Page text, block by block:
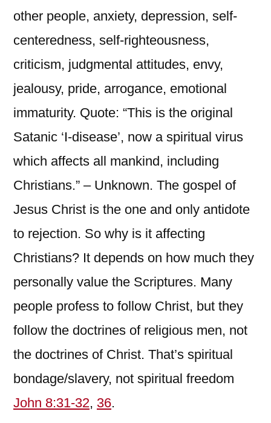
other people, anxiety, depression, self-
centeredness, self-righteousness,
criticism, judgmental attitudes, envy,
jealousy, pride, arrogance, emotional
immaturity. Quote: “This is the original
Satanic ‘I-disease’, now a spiritual virus
which affects all mankind, including
Christians.” – Unknown. The gospel of
Jesus Christ is the one and only antidote
to rejection. So why is it affecting
Christians? It depends on how much they
personally value the Scriptures. Many
people profess to follow Christ, but they
follow the doctrines of religious men, not
the doctrines of Christ. That’s spiritual
bondage/slavery, not spiritual freedom
John 8:31-32, 36.